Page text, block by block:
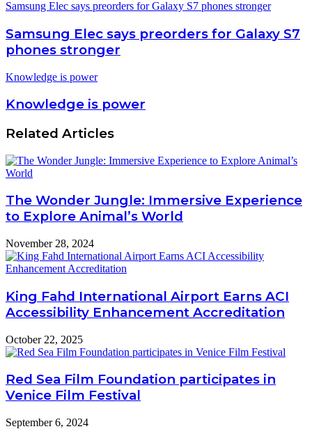
Samsung Elec says preorders for Galaxy S7 phones stronger
Samsung Elec says preorders for Galaxy S7
phones stronger
Knowledge is power
Knowledge is power
Related Articles
The Wonder Jungle: Immersive Experience
to Explore Animal’s World
November 28, 2024
King Fahd International Airport Earns ACI
Accessibility Enhancement Accreditation
October 22, 2025
Red Sea Film Foundation participates in
Venice Film Festival
September 6, 2024